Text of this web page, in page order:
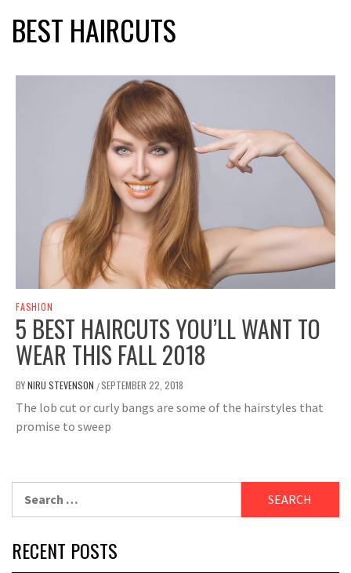
BEST HAIRCUTS
FASHION
5 BEST HAIRCUTS YOU’LL WANT TO
WEAR THIS FALL 2018
BYNIRU STEVENSON /SEPTEMBER 22, 2018
The lob cut or curly bangs are some of the hairstyles that
promise to sweep
for:
RECENT POSTS